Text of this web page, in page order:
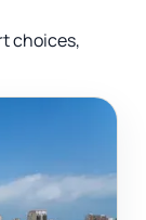
choices,